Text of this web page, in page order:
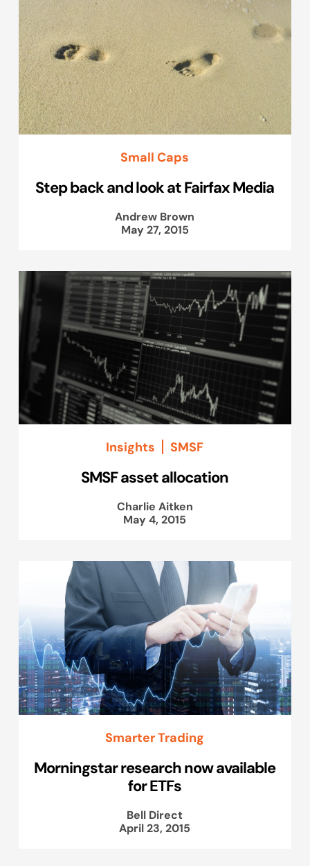
Small Caps
Step back and look at Fairfax Media
Andrew Brown
May 27, 2015
Insights SMSF
SMSF asset allocation
Charlie Aitken
May 4, 2015
Smarter Trading
Morningstar research now available
for ETFs
Bell Direct
April 23, 2015